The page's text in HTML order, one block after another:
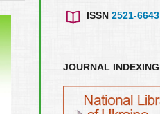
ISSN 2521-6643
JOURNAL INDEXING